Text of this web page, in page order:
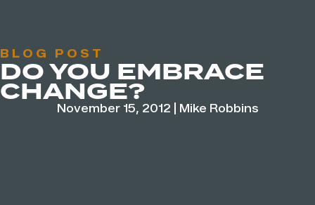
BLOG POST
DO YOU EMBRACE
CHANGE?
November 15, 2012 Mike Robbins